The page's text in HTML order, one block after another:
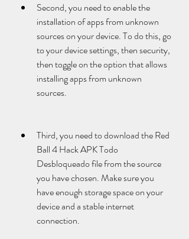
Second, you need to enable the
installation of apps from unknown
sources on your device. To do this, go
to your device settings, then security,
then toggle on the option that allows
installing apps from unknown
sources.
Third, you need to download the Red
Ball 4 Hack APK Todo
Desbloqueado file from the source
you have chosen. Make sure you
have enough storage space on your
device and a stable internet
connection.